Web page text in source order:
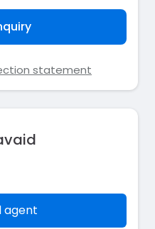
statement
agent